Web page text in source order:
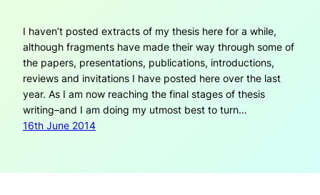
I haven’t posted extracts of my thesis here for a while,
although fragments have made their way through some of
the papers, presentations, publications, introductions,
reviews and invitations I have posted here over the last
year. As I am now reaching the final stages of thesis
writing–and I am doing my utmost best to turn…
16th June 2014